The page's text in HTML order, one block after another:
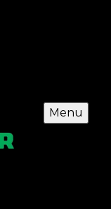
Menu